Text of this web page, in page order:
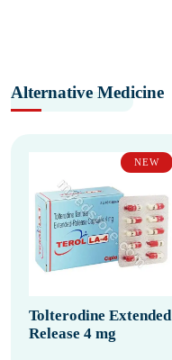
Alternative Medicine
NEW
Tolterodine Extended
Release 4 mg